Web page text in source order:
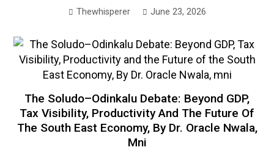
Thewhisperer June 23, 2026
The Soludo–Odinkalu Debate: Beyond GDP,
Tax Visibility, Productivity And The Future Of
The South East Economy, By Dr. Oracle Nwala,
Mni